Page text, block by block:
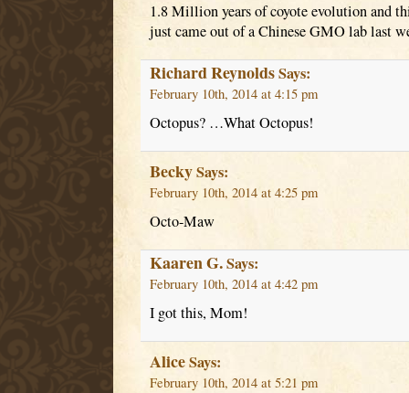
1.8 Million years of coyote evolution and
just came out of a Chinese GMO lab last
Richard ReynoldsSays:
February 10th, 2014 at 4:15 pm
Octopus? …What Octopus!
BeckySays:
February 10th, 2014 at 4:25 pm
Octo-Maw
Kaaren G.Says:
February 10th, 2014 at 4:42 pm
I got this, Mom!
AliceSays:
February 10th, 2014 at 5:21 pm